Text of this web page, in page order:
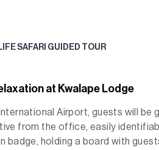
SAFARI GUIDED TOUR
at Kwalape Lodge
Airport, guests will be
from the office, easily
badge, holding a board with